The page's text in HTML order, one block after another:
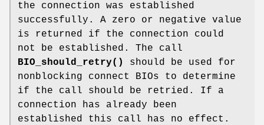
the connection was established
successfully. A zero or negative value
is returned if the connection could
not be established. The call
BIO_should_retry()
should be used for
nonblocking connect BIOs to determine
if the call should be retried. If a
connection has already been
established this call has no effect.